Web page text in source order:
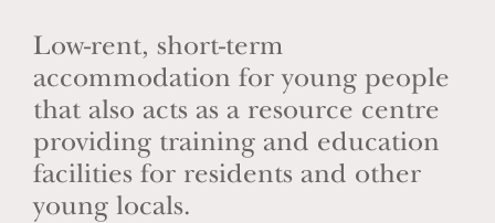
Low-rent, short-term
accommodation for young people
that also acts as a resource centre
providing training and education
facilities for residents and other
young locals.